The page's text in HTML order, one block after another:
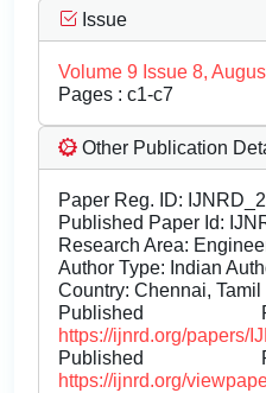
Issue
Volume 9 Issue 8,
Pages : c1-c7
Other Publication
Paper Reg. ID:
Published Paper Id:
Research Area:
Author Type: Indian
Country: Chennai,
Published
https://ijnrd.org/papers/
Published
https://ijnrd.org/